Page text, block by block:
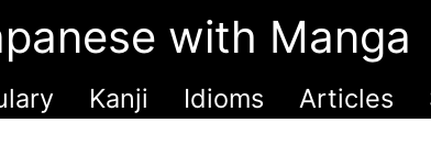
with Manga
Kanji Idioms Articles